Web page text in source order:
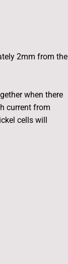
2mm from the
when there
current from
cells will